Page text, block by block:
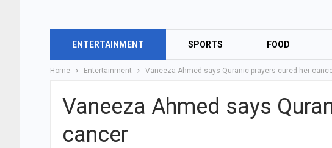
ENTERTAINMENT SPORTS FOOD
Home Entertainment Vaneeza Ahmed says Quranic prayers cured her
Vaneeza Ahmed says
cancer